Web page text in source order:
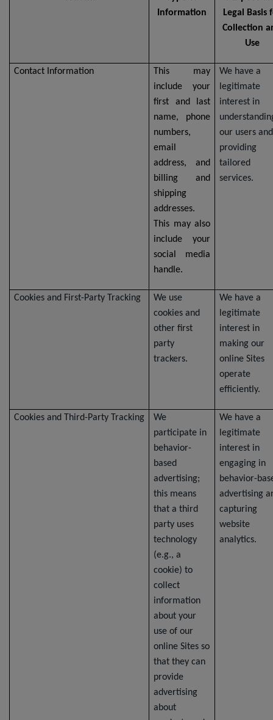
Information
Legal Basis
Collection
Use
Contact Information
This may
include your
first and last
name, phone
numbers,
email
address, and
billing and
shipping
addresses.
This may also
include your
social media
handle.
We have a
legitimate
interest in
our users and
providing
tailored
services.
Cookies and First-Party Tracking
We use
cookies and
other first
party
trackers.
We have a
legitimate
interest in
making our
online Sites
operate
efficiently.
Cookies and Third-Party Tracking
We
participate in
behavior-
based
advertising;
this means
that a third
party uses
technology
(e.g., a
cookie) to
collect
information
about your
use of our
online Sites so
that they can
provide
advertising
about
We have a
legitimate
interest in
engaging in
behavior-
advertising
capturing
website
analytics.